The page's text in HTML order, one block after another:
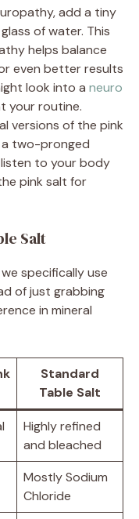
add a tiny
of water. This
helps balance
even better results
look into a neuro
your routine.
versions of the pink
two-pronged
to your body
pink salt for
Salt
specifically use
of just grabbing
in mineral
Standard
Table Salt
Highly refined
and bleached
Mostly Sodium
Chloride